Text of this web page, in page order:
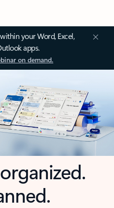
your Word, Excel,
apps.
on demand.